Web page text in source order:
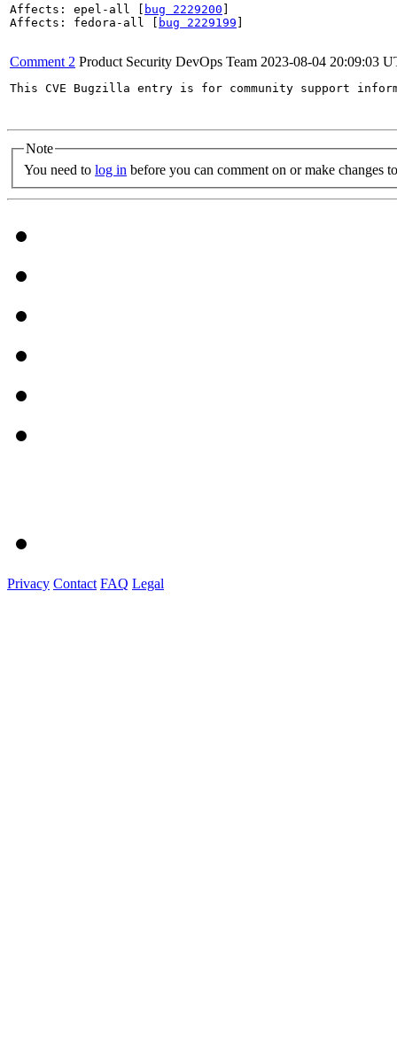
Affects: epel-all [ bug 2229200
Affects: fedora-all [
bug 2229199
Comment 2 Product Security DevOps Team 2023-08-04 20:09:03
This CVE Bugzilla entry is for community support
Note
You need to log in before you can comment on or make changes
Privacy Contact FAQ Legal